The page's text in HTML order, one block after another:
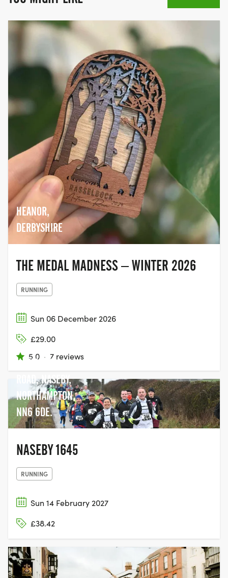
HEANOR,
DERBYSHIRE
THE MEDAL MADNESS – WINTER 2026
RUNNING
Sun 06 December 2026
£29.00
5.0 · 7 reviews
NASEBY
VILLAGE HALL,
HASELBECH
ROAD, NASEBY,
NORTHAMPTON,
NN6 6DE.
NASEBY 1645
RUNNING
Sun 14 February 2027
£38.42